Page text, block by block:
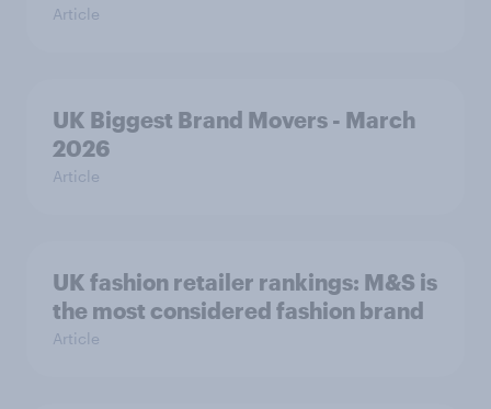
Article
UK Biggest Brand Movers - March
2026
Article
UK fashion retailer rankings: M&S is
the most considered fashion brand
Article